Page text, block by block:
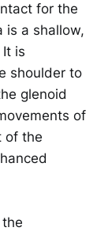
for the
is a shallow,
is
shoulder to
glenoid
of
of the